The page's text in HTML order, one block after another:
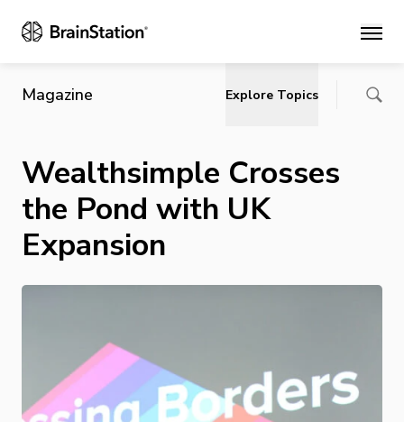
Main
Magazine Explore Topics
Wealthsimple Crosses
the Pond with UK
Expansion